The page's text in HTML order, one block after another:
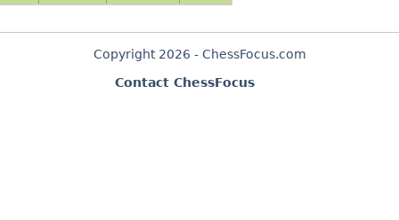
Copyright 2026 - ChessFocus.com
Contact ChessFocus